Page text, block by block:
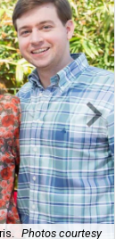
Photos courtesy